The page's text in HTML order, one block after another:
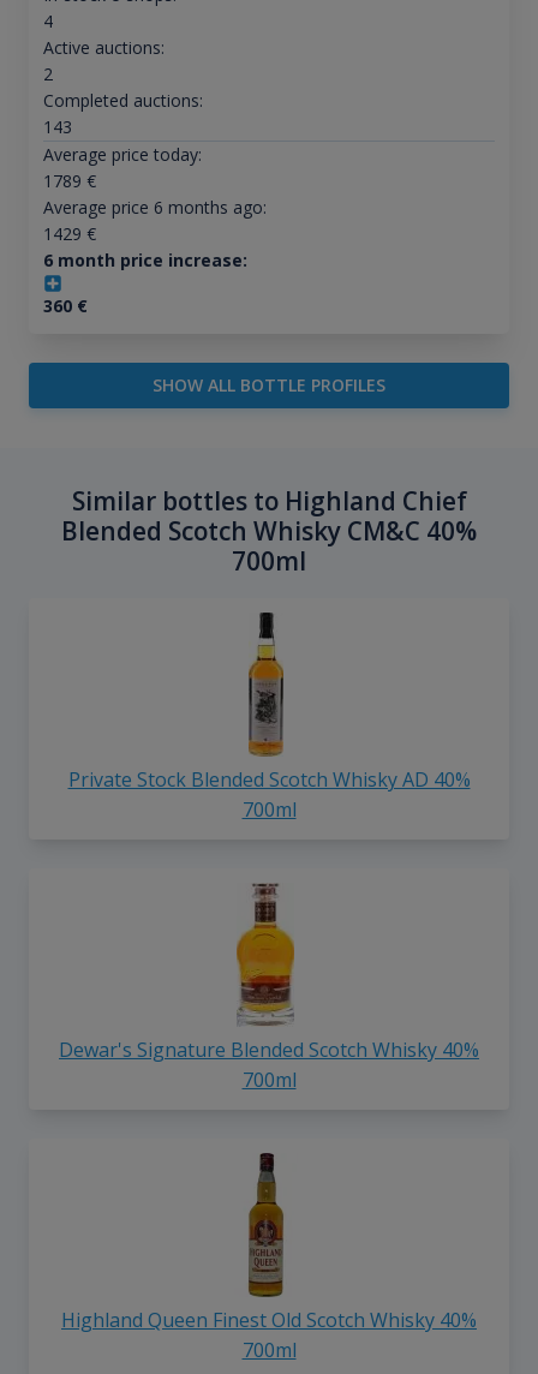
4
Active auctions:
2
Completed auctions:
143
Average price today:
1789 €
Average price 6 months ago:
1429 €
6 month price increase:
360€
SHOW ALL BOTTLE PROFILES
Similar bottles to Highland Chief
Blended Scotch Whisky CM&C 40%
700ml
Private Stock Blended Scotch Whisky AD 40%
700ml
Dewar's Signature Blended Scotch Whisky 40%
700ml
Highland Queen Finest Old Scotch Whisky 40%
700ml